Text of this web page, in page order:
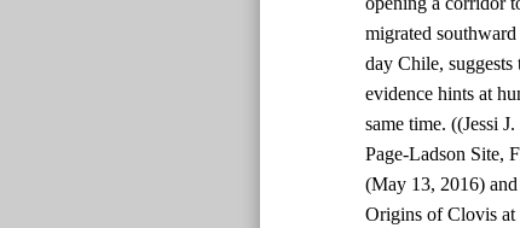
migrated
day Chile,
evidence hints at
same time. ((Jessi
Page-Ladson Site,
(May 13, 2016)
Origins of Clovis